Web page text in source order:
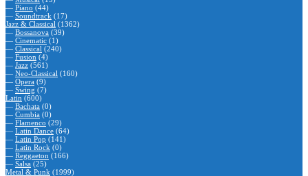
— Piano (44)
— Soundtrack (17)
Jazz & Classical (1362)
— Bossanova (39)
— Cinematic (1)
— Classical (240)
— Fusion (4)
— Jazz (561)
— Neo-Classical (160)
— Opera (9)
— Swing (7)
Latin (600)
— Bachata (0)
— Cumbia (0)
— Flamenco (29)
— Latin Dance (64)
— Latin Pop (141)
— Latin Rock (0)
— Reggaeton (166)
— Salsa (25)
Metal & Punk (1999)